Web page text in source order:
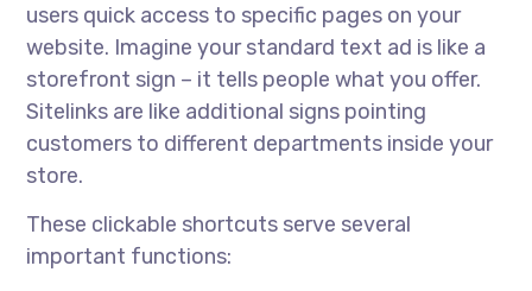
users quick access to specific pages on your
website. Imagine your standard text ad is like a
storefront sign – it tells people what you offer.
Sitelinks are like additional signs pointing
customers to different departments inside your
store.
These clickable shortcuts serve several
important functions: